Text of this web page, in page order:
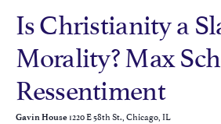
Is Christianity a
Morality? Max
Ressentiment
Gavin House1220 E 58th St., Chicago, IL